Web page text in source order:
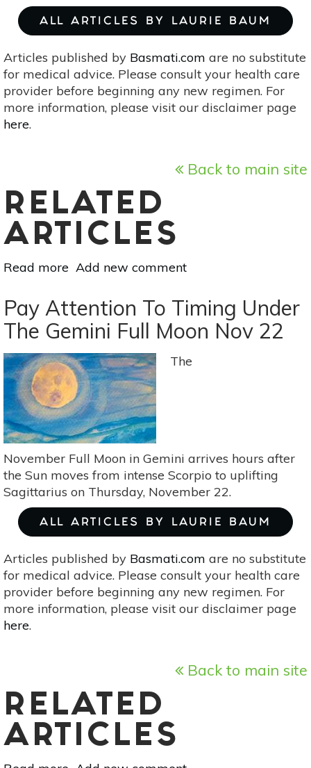
ALL ARTICLES BY LAURIE BAUM
Articles published by Basmati.com are no substitute
for medical advice. Please consult your health care
provider before beginning any new regimen. For
more information, please visit our disclaimer page
here.
Back to main site
RELATED
ARTICLES
Read more about
22
Full
Moon:
A
Time
For
Altruism
&
Clarity
Add new comment
Pay Attention To Timing Under
The Gemini Full Moon Nov 22
The
November Full Moon in Gemini arrives hours after
the Sun moves from intense Scorpio to uplifting
Sagittarius on Thursday, November 22.
ALL ARTICLES BY LAURIE BAUM
Articles published by Basmati.com are no substitute
for medical advice. Please consult your health care
provider before beginning any new regimen. For
more information, please visit our disclaimer page
here.
Back to main site
RELATED
ARTICLES